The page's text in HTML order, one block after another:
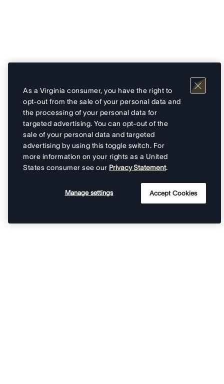
As a Virginia consumer, you have the right to
opt-out from the sale of your personal data and
the processing of your personal data for
targeted advertising. You can opt-out of the
sale of your personal data and targeted
advertising by using this toggle switch. For
more information on your rights as a United
States consumer see our Privacy Statement.
Manage settings Accept Cookies